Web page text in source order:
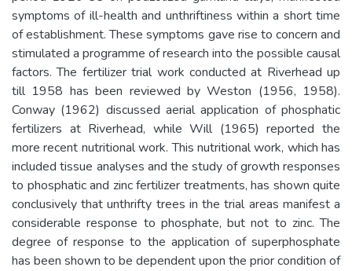
symptoms of ill-health and unthriftiness within a short time
of establishment. These symptoms gave rise to concern and
stimulated a programme of research into the possible causal
factors. The fertilizer trial work conducted at Riverhead up
till 1958 has been reviewed by Weston (1956, 1958).
Conway (1962) discussed aerial application of phosphatic
fertilizers at Riverhead, while Will (1965) reported the
more recent nutritional work. This nutritional work, which has
included tissue analyses and the study of growth responses
to phosphatic and zinc fertilizer treatments, has shown quite
conclusively that unthrifty trees in the trial areas manifest a
considerable response to phosphate, but not to zinc. The
degree of response to the application of superphosphate
has been shown to be dependent upon the prior condition of